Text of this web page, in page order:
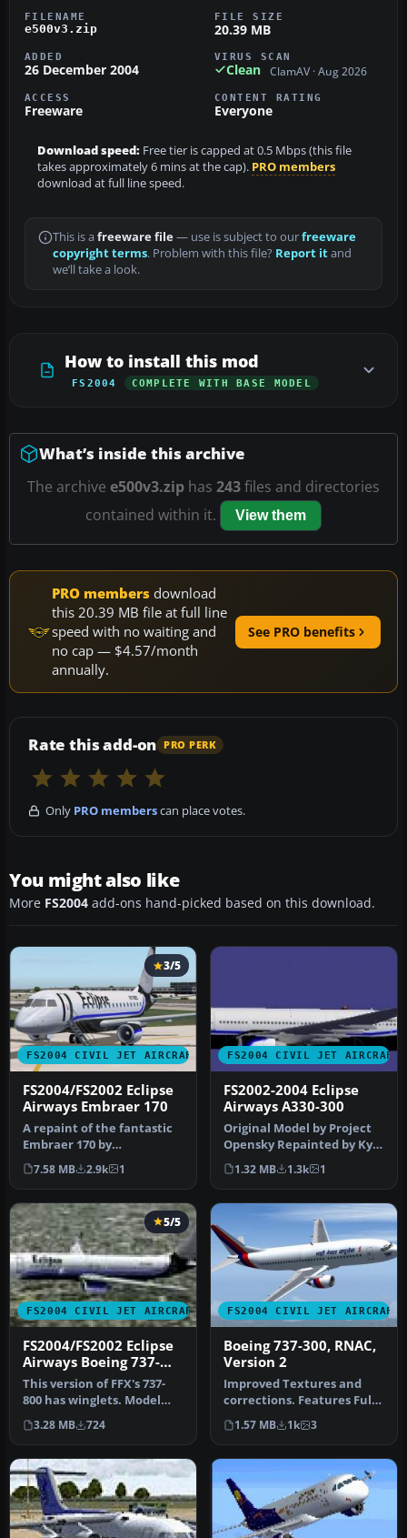
FILENAME
e500v3.zip
FILE SIZE
20.39 MB
ADDED
26 December 2004
VIRUS SCAN
Clean ClamAV · Aug 2026
ACCESS
Freeware
CONTENT RATING
Everyone
Download speed: Free tier is capped at 0.5 Mbps (this file
takes approximately 6 mins at the cap). PRO members
download at full line speed.
This is a freeware file— use is subject to ourfreeware
copyright terms. Problem with this file? Report itand
we’ll take a look.
How to install this mod
FS2004 COMPLETE WITH BASE MODEL
What’s inside this archive
The archive e500v3.zip has 243files and directories
contained within it.
View them
PRO members download
this 20.39 MB file at full line
speed with no waiting and
no cap — $4.57/month
annually.
See PRO benefits
Rate this add-on PRO PERK
Only PRO memberscan place votes.
You might also like
More FS2004 add-ons hand-picked based on this download.
FS2004 CIVIL JET AIRCRAFT
3/5
FS2004/FS2002 Eclipse
Airways Embraer 170
A repaint of the fantastic
Embraer 170 by
Dreamwings! Repainted
for the Virtu…
7.58 MB 2.9k 1
FS2004 CIVIL JET AIRCRAFT
FS2002-2004 Eclipse
Airways A330-300
Original Model by Project
Opensky Repainted by Kyle
Schurb for Eclipse Virtua…
1.32 MB 1.3k 1
FS2004 CIVIL JET AIRCRAFT
5/5
FS2004/FS2002 Eclipse
Airways Boeing 737-
800
This version of FFX's 737-
800 has winglets. Model
features full moving parts,
…
3.28 MB 724
FS2004 CIVIL JET AIRCRAFT
Boeing 737-300, RNAC,
Version 2
Improved Textures and
corrections. Features Full
Moving parts, folding wings
…
1.57 MB 1k 3